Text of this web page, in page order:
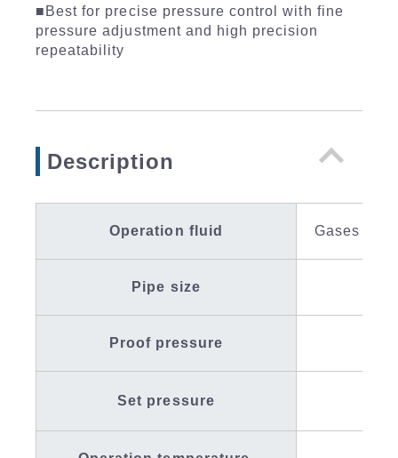
■Best for precise pressure control with fine
pressure adjustment and high precision
repeatability
Description
Operation fluid Gases /
Pipe size
Proof pressure
Set pressure